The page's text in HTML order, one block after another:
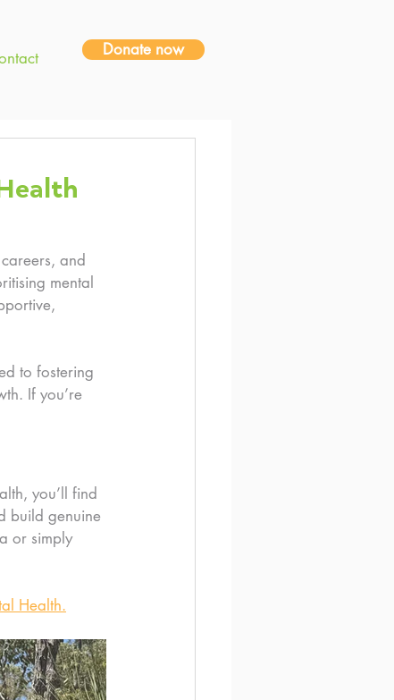
Donate now
and
mental
to fostering
If you’re
you’ll find
build genuine
or simply
Health.